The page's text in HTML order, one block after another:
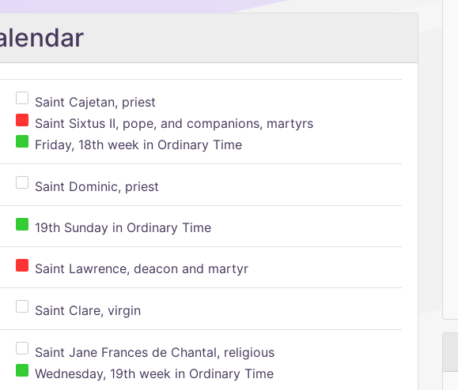
Saint Cajetan, priest
Saint Sixtus II, pope, and companions, martyrs
Friday, 18th week in Ordinary Time
Saint Dominic, priest
19th Sunday in Ordinary Time
Saint Lawrence, deacon and martyr
Saint Clare, virgin
Saint Jane Frances de Chantal, religious
Wednesday, 19th week in Ordinary Time